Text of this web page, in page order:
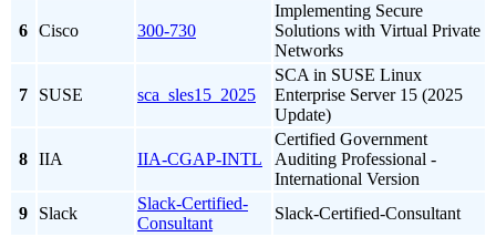
6 Cisco 300-730
Implementing Secure
Solutions with Virtual Private
Networks
7 SUSE sca_sles15_2025
SCA in SUSE Linux
Enterprise Server 15 (2025
Update)
8 IIA IIA-CGAP-INTL
Certified Government
Auditing Professional -
International Version
9
Slack
Slack-Certified-
Consultant
Slack-Certified-Consultant